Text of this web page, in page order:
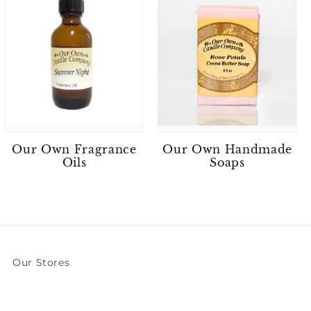
Our Own Fragrance
Oils
Our Own Handmade
Soaps
Our Stores